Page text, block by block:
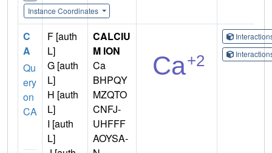
Instance Coordinates
C
A
Qu
ery
on
CA
F [auth
L]
G [auth
L]
H [auth
L]
I [auth
L]
CALCIU
M ION
Ca
BHPQY
MZQTO
CNFJ-
UHFFF
AOYSA-